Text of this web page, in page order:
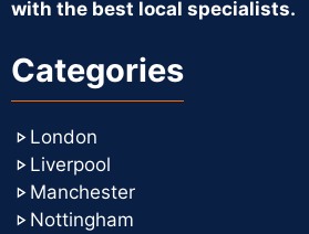
with the best local specialists.
Categories
London
Liverpool
Manchester
Nottingham